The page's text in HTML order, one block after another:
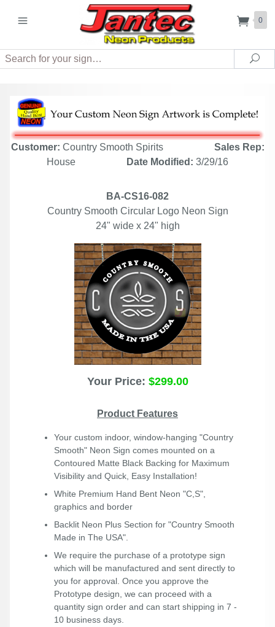
0
Search
Customer: Country Smooth Spirits
Sales Rep:
House
Date Modified: 3/29/16
BA-CS16-082
Country Smooth Circular Logo Neon Sign
24" wide x 24" high
Your Price: $299.00
Product Features
Your custom indoor, window-hanging "Country
Smooth" Neon Sign comes mounted on a
Contoured Matte Black Backing for Maximum
Visibility and Quick, Easy Installation!
White Premium Hand Bent Neon "C,S",
graphics and border
Backlit Neon Plus Section for "Country Smooth
Made in The USA".
We require the purchase of a prototype sign
which will be manufactured and sent directly to
you for approval. Once you approve the
Prototype design, we can proceed with a
quantity sign order and can start shipping in 7 -
10 business days.